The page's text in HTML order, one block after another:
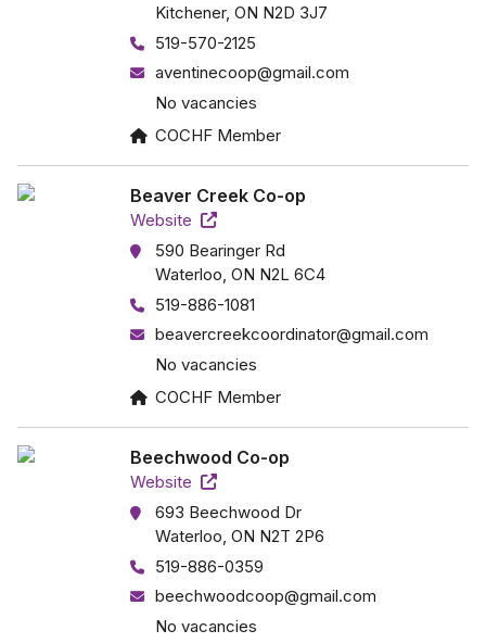
Kitchener, ON N2D 3J7
519-570-2125
aventinecoop@gmail.com
No vacancies
COCHF Member
Beaver Creek Co-op
Website
590 Bearinger Rd
Waterloo, ON N2L 6C4
519-886-1081
beavercreekcoordinator@gmail.com
No vacancies
COCHF Member
Beechwood Co-op
Website
693 Beechwood Dr
Waterloo, ON N2T 2P6
519-886-0359
beechwoodcoop@gmail.com
No vacancies